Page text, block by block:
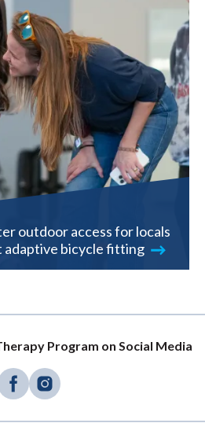
outdoor access for locals
adaptive bicycle fitting
Program on Social Media